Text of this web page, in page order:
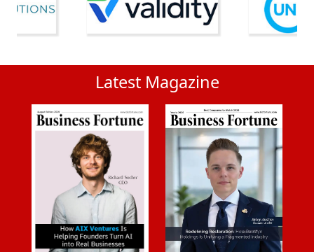
Latest Magazine